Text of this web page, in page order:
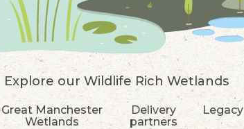
Explore our Wildlife Rich Wetlands
Great Manchester
Wetlands
Delivery
partners
Legacy